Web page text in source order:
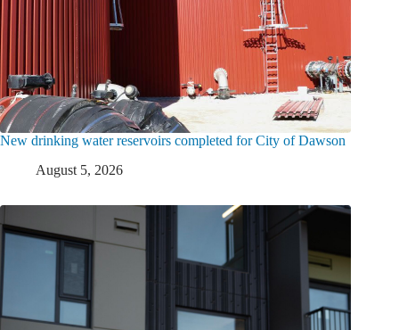
New drinking water reservoirs completed for City of Dawson
August 5, 2026